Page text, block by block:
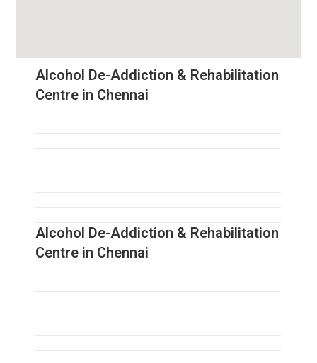
Alcohol De-Addiction & Rehabilitation
Centre in Chennai
Alcohol De-Addiction & Rehabilitation
Centre in Chennai